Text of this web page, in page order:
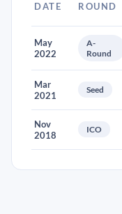
DATE ROUND
May
2022
A-
Round
Mar
2021
Seed
Nov
2018
ICO